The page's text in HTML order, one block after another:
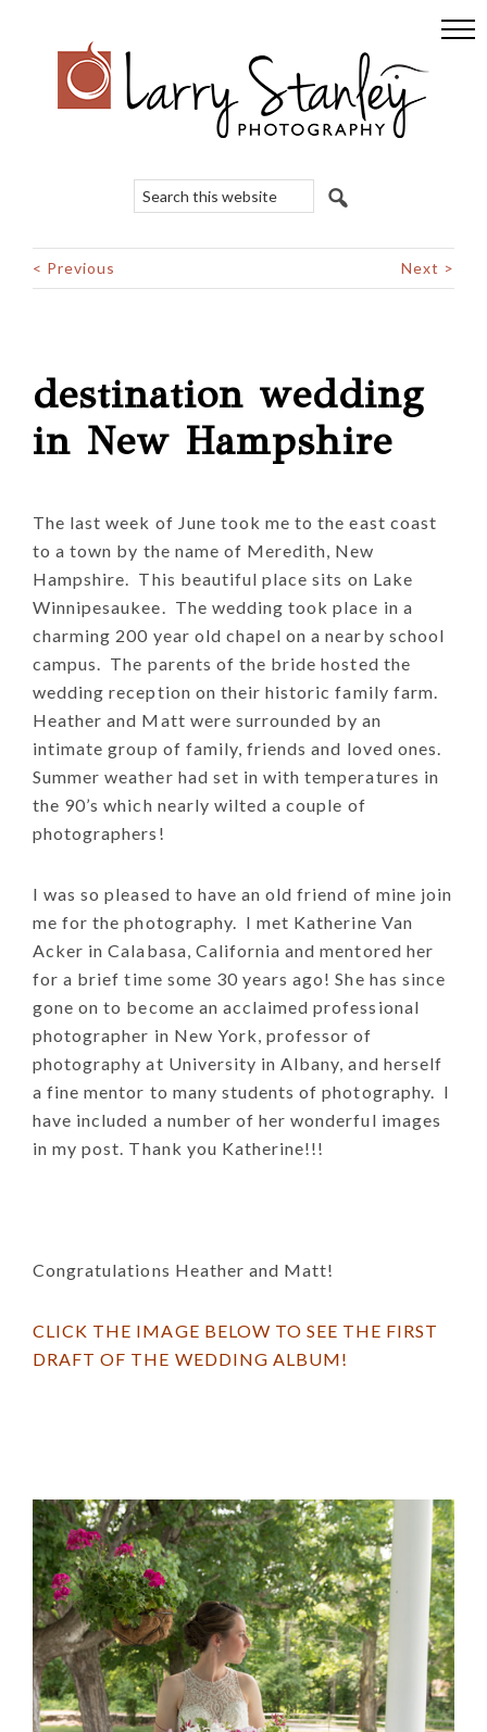
primary
navigation
Search
this
< Previous Next >
destination wedding
in New Hampshire
The last week of June took me to the east coast
to a town by the name of Meredith, New
Hampshire. This beautiful place sits on Lake
Winnipesaukee. The wedding took place in a
charming 200 year old chapel on a nearby school
campus. The parents of the bride hosted the
wedding reception on their historic family farm.
Heather and Matt were surrounded by an
intimate group of family, friends and loved ones.
Summer weather had set in with temperatures in
the 90’s which nearly wilted a couple of
photographers!
I was so pleased to have an old friend of mine join
me for the photography. I met Katherine Van
Acker in Calabasa, California and mentored her
for a brief time some 30 years ago! She has since
gone on to become an acclaimed professional
photographer in New York, professor of
photography at University in Albany, and herself
a fine mentor to many students of photography. I
have included a number of her wonderful images
in my post. Thank you Katherine!!!
Congratulations Heather and Matt!
CLICK THE IMAGE BELOW TO SEE THE FIRST
DRAFT OF THE WEDDING ALBUM!